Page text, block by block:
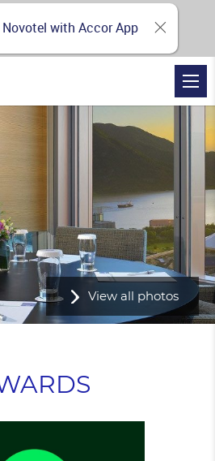
View all photos
with Accor App